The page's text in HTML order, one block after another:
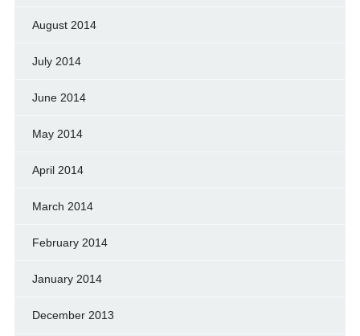
August 2014
July 2014
June 2014
May 2014
April 2014
March 2014
February 2014
January 2014
December 2013